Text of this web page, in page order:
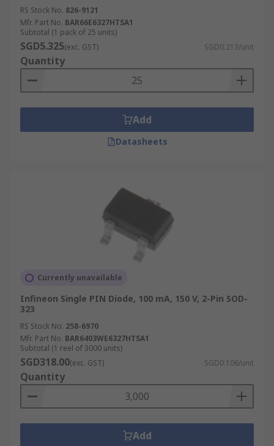
RS Stock No. 826-9121
Mfr. Part No. BAR66E6327HTSA1
Subtotal (1 pack of 25 units)
SGD5.325(exc. GST) SGD0.213/unit
Quantity
Add
Datasheets
Currently unavailable
Infineon Single PIN Diode, 100 mA, 150 V, 2-Pin SOD-
323
RS Stock No. 258-6970
Mfr. Part No. BAR6403WE6327HTSA1
Subtotal (1 reel of 3000 units)
SGD318.00(exc. GST) SGD0.106/unit
Quantity
Add